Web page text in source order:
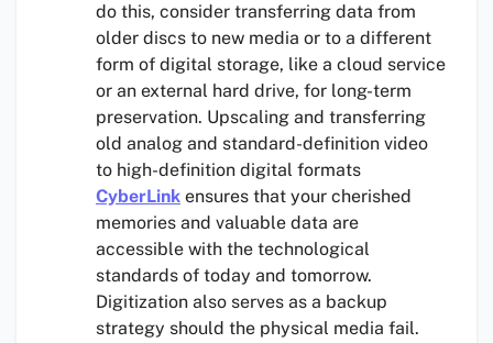
do this, consider transferring data from
older discs to new media or to a different
form of digital storage, like a cloud service
or an external hard drive, for long-term
preservation. Upscaling and transferring
old analog and standard-definition video
to high-definition digital formats
CyberLink ensures that your cherished
memories and valuable data are
accessible with the technological
standards of today and tomorrow.
Digitization also serves as a backup
strategy should the physical media fail.